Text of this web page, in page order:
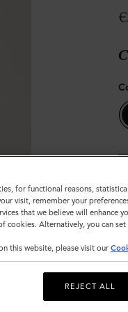
for functional reasons,
visit, remember your
that we believe will enhance
Alternatively, you can
this website, please visit our
REJECT ALL